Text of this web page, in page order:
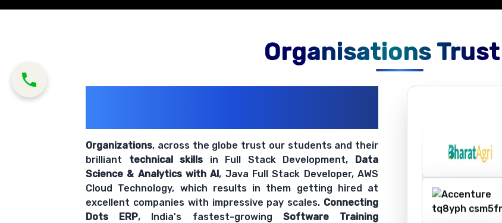
Organisations Trust
Organizations, across the globe trust our students and their
brilliant technical skills in Full Stack Development, Data
Science & Analytics with AI, Java Full Stack Developer, AWS
Cloud Technology, which results in them getting hired at
excellent companies with impressive pay scales. Connecting
Dots ERP, India's fastest-growing Software Training